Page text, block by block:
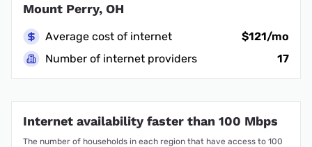
Mount Perry, OH
Average cost of internet
$121/mo
Number of internet providers
17
Internet availability faster than 100 Mbps
The number of households in each region that have access to 100